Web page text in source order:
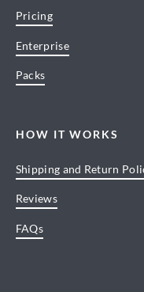
Pricing
Enterprise
Packs
HOW IT WORKS
Shipping and Return
Reviews
FAQs